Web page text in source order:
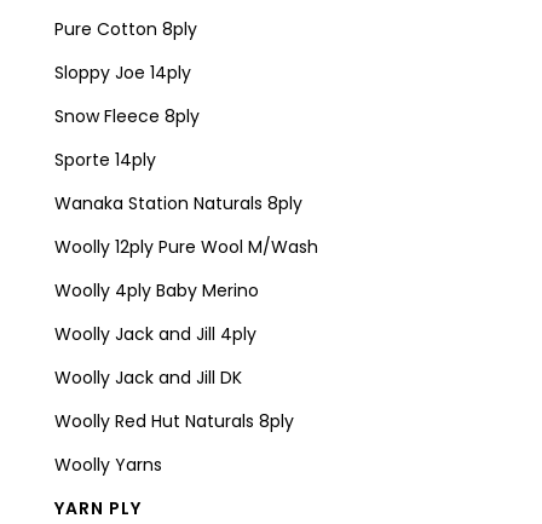
Pure Cotton 8ply
Sloppy Joe 14ply
Snow Fleece 8ply
Sporte 14ply
Wanaka Station Naturals 8ply
Woolly 12ply Pure Wool M/Wash
Woolly 4ply Baby Merino
Woolly Jack and Jill 4ply
Woolly Jack and Jill DK
Woolly Red Hut Naturals 8ply
Woolly Yarns
YARN PLY